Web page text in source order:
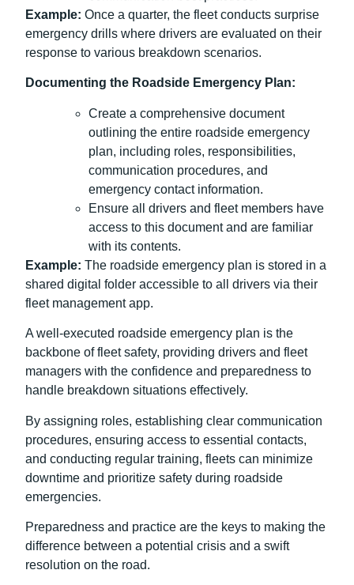
Example: Once a quarter, the fleet conducts surprise
emergency drills where drivers are evaluated on their
response to various breakdown scenarios.
Documenting the Roadside Emergency Plan:
Create a comprehensive document
outlining the entire roadside emergency
plan, including roles, responsibilities,
communication procedures, and
emergency contact information.
Ensure all drivers and fleet members have
access to this document and are familiar
with its contents.
Example:The roadside emergency plan is stored in a
shared digital folder accessible to all drivers via their
fleet management app.
A well-executed roadside emergency plan is the
backbone of fleet safety, providing drivers and fleet
managers with the confidence and preparedness to
handle breakdown situations effectively.
By assigning roles, establishing clear communication
procedures, ensuring access to essential contacts,
and conducting regular training, fleets can minimize
downtime and prioritize safety during roadside
emergencies.
Preparedness and practice are the keys to making the
difference between a potential crisis and a swift
resolution on the road.